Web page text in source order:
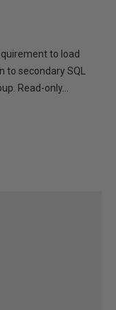
to load
secondary SQL
Read-only...